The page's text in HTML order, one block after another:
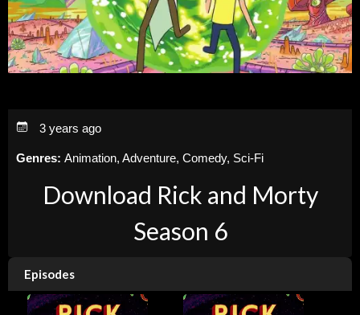
3 years ago
Genres: Animation, Adventure, Comedy, Sci-Fi
Download Rick and Morty
Season 6
Episodes